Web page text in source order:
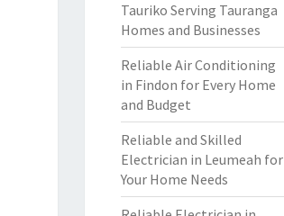
Tauriko Serving Tauranga
Homes and Businesses
Reliable Air Conditioning
in Findon for Every Home
and Budget
Reliable and Skilled
Electrician in Leumeah for
Your Home Needs